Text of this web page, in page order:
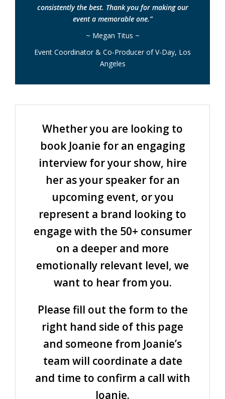
consistently the best. Thank you for making our
event a memorable one.”
~ Megan Titus ~
Event Coordinator & Co-Producer of V-Day, Los
Angeles
Whether you are looking to
book Joanie for an engaging
interview for your show, hire
her as your speaker for an
upcoming event, or you
represent a brand looking to
engage with the 50+ consumer
on a deeper and more
emotionally relevant level, we
want to hear from you.
Please fill out the form to the
right hand side of this page
and someone from Joanie’s
team will coordinate a date
and time to confirm a call with
Joanie.